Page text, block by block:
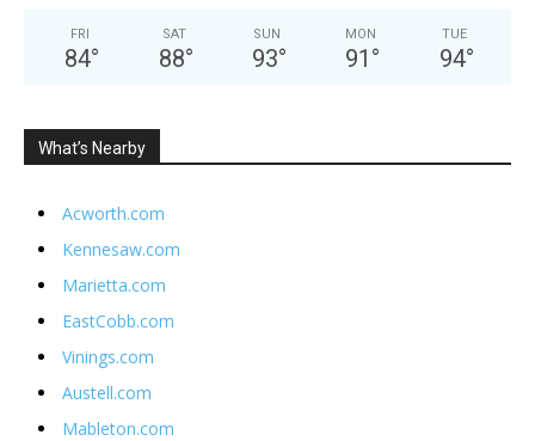
FRI
84°
SAT
88°
SUN
93°
MON
91 °
TUE
94°
What’s Nearby
Acworth.com
Kennesaw.com
Marietta.com
EastCobb.com
Vinings.com
Austell.com
Mableton.com